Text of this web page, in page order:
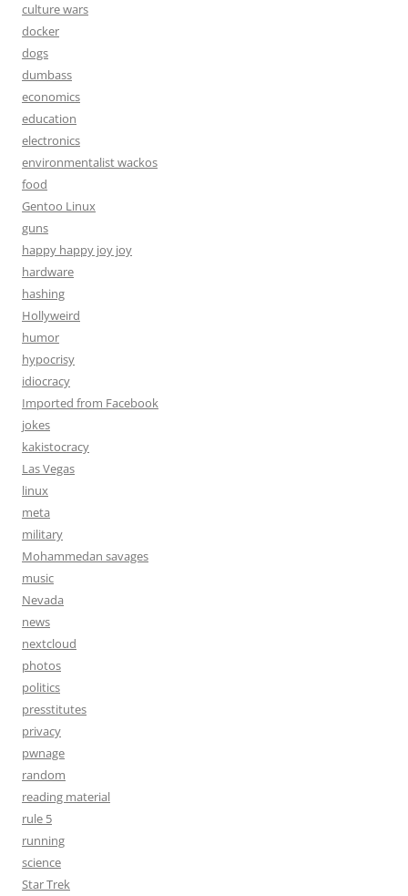
culture wars
docker
dogs
dumbass
economics
education
electronics
environmentalist wackos
food
Gentoo Linux
guns
happy happy joy joy
hardware
hashing
Hollyweird
humor
hypocrisy
idiocracy
Imported from Facebook
jokes
kakistocracy
Las Vegas
linux
meta
military
Mohammedan savages
music
Nevada
news
nextcloud
photos
politics
presstitutes
privacy
pwnage
random
reading material
rule 5
running
science
Star Trek